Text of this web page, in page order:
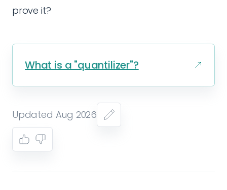
prove it?
What is a "quantilizer"?
Updated Aug 2026